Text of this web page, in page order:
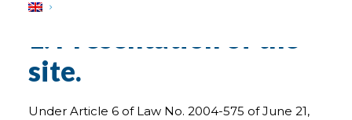
site.
Under Article 6 of Law No. 2004-575 of June 21,